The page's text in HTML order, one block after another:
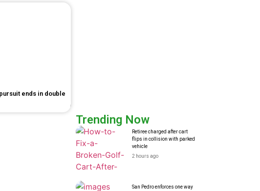
ends in double
Trending Now
Retiree charged after cart
flips in collision with parked
vehicle
2 hours ago
San Pedro enforces one way